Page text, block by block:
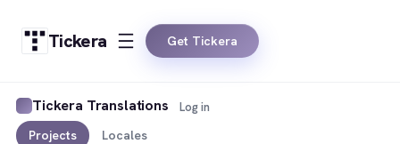
Tickera Get Tickera
Tickera Translations
Projects Locales
Log in